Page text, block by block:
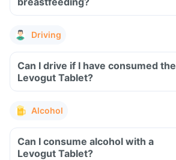
Driving
Can I drive if I have consumed the
Levogut Tablet?
Alcohol
Can I consume alcohol with a
Levogut Tablet?